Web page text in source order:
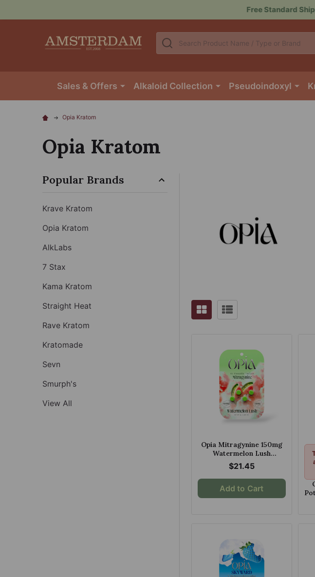
Sign up for
Search
Sales & Offers Alkaloid Collection Pseudoindoxyl
Opia Kratom
Opia Kratom
Popular Brands
Krave Kratom
Opia Kratom
AlkLabs
7 Stax
Kama Kratom
Straight Heat
Rave Kratom
Kratomade
Sevn
Smurph's
View All
Opia Mitragynine 150mg
Watermelon Lush
Chewable Tablets
$21.45
Add to Cart